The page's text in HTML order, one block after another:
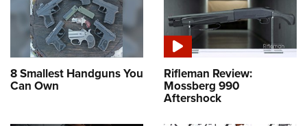
8 Smallest Handguns You
Can Own
Rifleman Review:
Mossberg 990
Aftershock